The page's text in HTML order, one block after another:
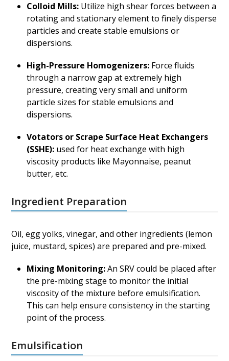
Colloid Mills: Utilize high shear forces between a
rotating and stationary element to finely disperse
particles and create stable emulsions or
dispersions.
High-Pressure Homogenizers: Force fluids
through a narrow gap at extremely high
pressure, creating very small and uniform
particle sizes for stable emulsions and
dispersions.
Votators or Scrape Surface Heat Exchangers
(SSHE): used for heat exchange with high
viscosity products like Mayonnaise, peanut
butter, etc.
Ingredient Preparation
Oil, egg yolks, vinegar, and other ingredients (lemon
juice, mustard, spices) are prepared and pre-mixed.
Mixing Monitoring:An SRV could be placed after
the pre-mixing stage to monitor the initial
viscosity of the mixture before emulsification.
This can help ensure consistency in the starting
point of the process.
Emulsification